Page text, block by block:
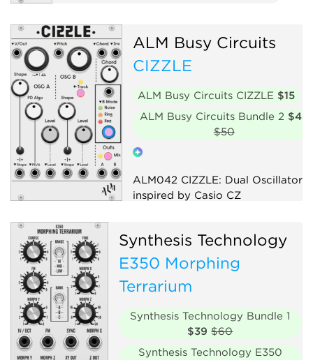
ALM Busy Circuits
CIZZLE
ALM Busy Circuits CIZZLE $15
ALM Busy Circuits Bundle 2 $45
$50
ALM042 CIZZLE: Dual Oscillator
inspired by Casio CZ
Hardware clone
Synthesis Technology
E350 Morphing
Terrarium
Synthesis Technology Bundle 1
$39 $60
Synthesis Technology E350